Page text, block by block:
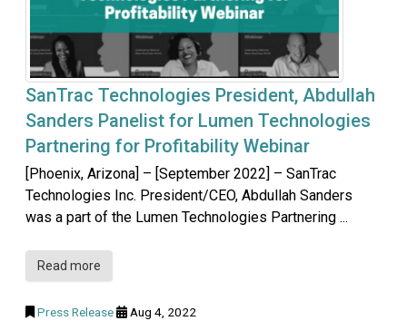
SanTrac Technologies President, Abdullah
Sanders Panelist for Lumen Technologies
Partnering for Profitability Webinar
[Phoenix, Arizona] – [September 2022] – SanTrac
Technologies Inc. President/CEO, Abdullah Sanders
was a part of the Lumen Technologies Partnering ...
Read more
Press Release Aug 4, 2022